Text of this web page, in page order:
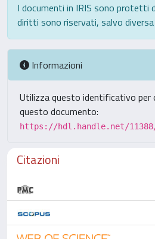
I documenti in IRIS sono protetti
diritti sono riservati, salvo diversa
Informazioni
Utilizza questo identificativo per
questo documento:
https://hdl.handle.net/11388/
Citazioni